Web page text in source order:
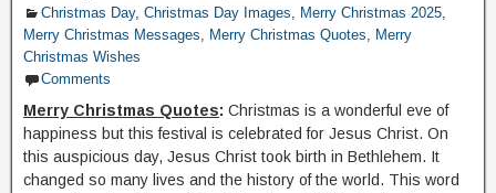
Christmas Day, Christmas Day Images, Merry Christmas 2025,
Merry Christmas Messages, Merry Christmas Quotes, Merry
Christmas Wishes
Comments
Merry Christmas Quotes: Christmas is a wonderful eve of
happiness but this festival is celebrated for Jesus Christ. On
this auspicious day, Jesus Christ took birth in Bethlehem. It
changed so many lives and the history of the world. This word